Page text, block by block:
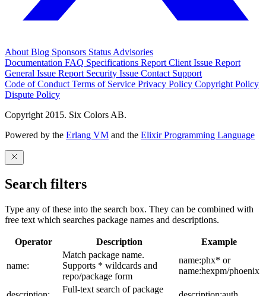
About Blog Sponsors Status Advisories
Documentation FAQ Specifications Report Client Issue Report
General Issue Report Security Issue Contact Support
Code of Conduct Terms of Service Privacy Policy Copyright Policy
Dispute Policy
Copyright 2015. Six Colors AB.
Powered by the Erlang VM and the Elixir Programming Language
Search filters
Type any of these into the search box. They can be combined with
free text which searches package names and descriptions.
Operator Description Example
name:
Match package name.
Supports * wildcards and
repo/package form
name:phx* or
name:hexpm/phoenix
Full-text search of package